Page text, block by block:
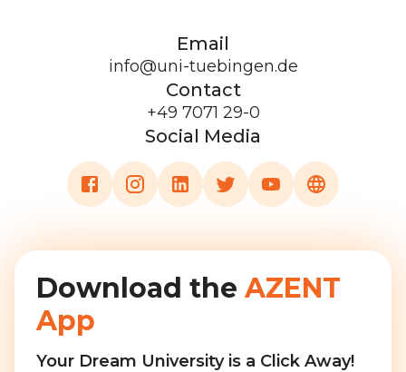
Email
info@uni-tuebingen.de
Contact
+49 7071 29-0
Social Media
Download the AZENT
App
Your Dream University is a Click Away!